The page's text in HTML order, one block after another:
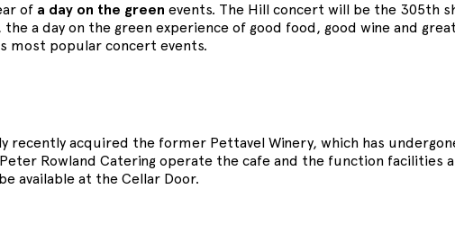
of a day on the green events. The Hill concert will be the 305th
a day on the green experience of good food, good wine and
most popular concert events.
recently acquired the former Pettavel Winery, which has
Rowland Catering operate the cafe and the function facilities
available at the Cellar Door.